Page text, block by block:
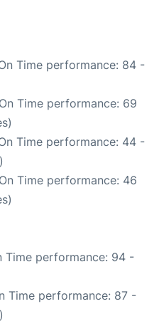
Time performance: 84 -
Time performance: 69
Time performance: 44 -
Time performance: 46
Time performance: 94 -
Time performance: 87 -